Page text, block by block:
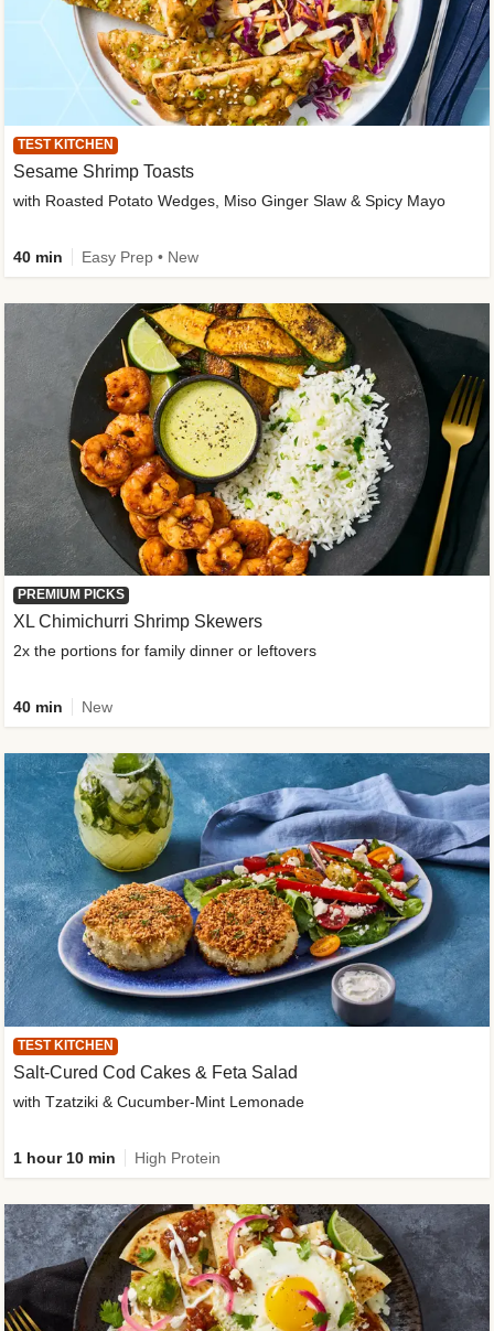
TEST KITCHEN
Sesame Shrimp Toasts
with Roasted Potato Wedges, Miso Ginger Slaw & Spicy Mayo
40 min Easy Prep • New
PREMIUM PICKS
XL Chimichurri Shrimp Skewers
2x the portions for family dinner or leftovers
40 min New
TEST KITCHEN
Salt-Cured Cod Cakes & Feta Salad
with Tzatziki & Cucumber-Mint Lemonade
1 hour 10 min High Protein